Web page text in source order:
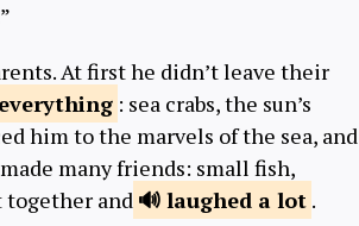
At first he didn’t leave their
everything : sea crabs, the sun’s
him to the marvels of the sea, and
many friends: small fish,
together and
laughed a lot .